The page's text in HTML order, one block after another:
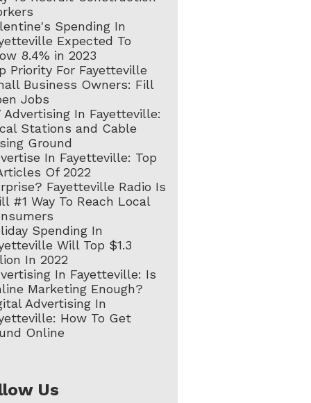
Spending In
Expected To
8.4% in 2023
Priority For Fayetteville
Business Owners: Fill
Jobs
Advertising In Fayetteville:
Stations and Cable
Ground
In Fayetteville: Top
Of 2022
Fayetteville Radio Is
#1 Way To Reach Local
Spending In
Will Top $1.3
In 2022
In Fayetteville: Is
Marketing Enough?
Advertising In
How To Get
Online
Us